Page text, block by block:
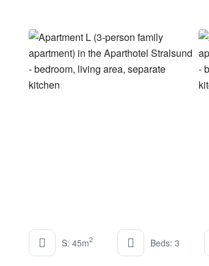
S: 45m2 Beds: 3